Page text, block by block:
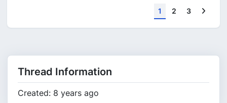
1 2 3
Thread Information
Created: 8 years ago